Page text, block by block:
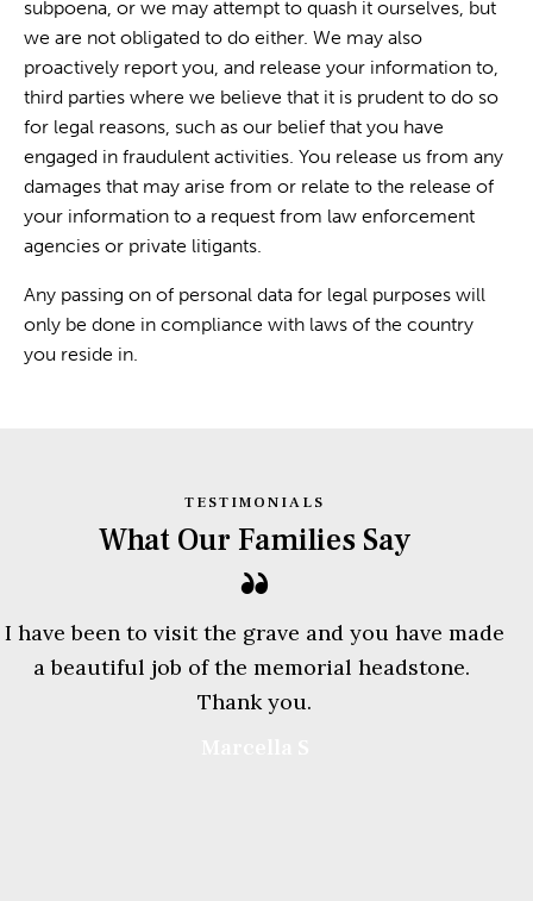
subpoena, or we may attempt to quash it ourselves, but
we are not obligated to do either. We may also
proactively report you, and release your information to,
third parties where we believe that it is prudent to do so
for legal reasons, such as our belief that you have
engaged in fraudulent activities. You release us from any
damages that may arise from or relate to the release of
your information to a request from law enforcement
agencies or private litigants.
Any passing on of personal data for legal purposes will
only be done in compliance with laws of the country
you reside in.
TESTIMONIALS
What Our Families Say
I have been to visit the grave and you have made
a beautiful job of the memorial headstone.
Thank you.